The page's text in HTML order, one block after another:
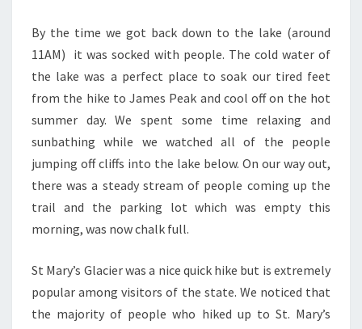
By the time we got back down to the lake (around
11AM) it was socked with people. The cold water of
the lake was a perfect place to soak our tired feet
from the hike to James Peak and cool off on the hot
summer day. We spent some time relaxing and
sunbathing while we watched all of the people
jumping off cliffs into the lake below. On our way out,
there was a steady stream of people coming up the
trail and the parking lot which was empty this
morning, was now chalk full.
St Mary’s Glacier was a nice quick hike but is extremely
popular among visitors of the state. We noticed that
the majority of people who hiked up to St. Mary’s